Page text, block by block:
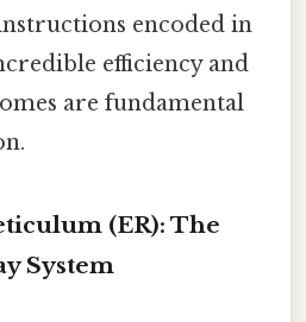
encoded in
efficiency and
are fundamental
(ER): The
System